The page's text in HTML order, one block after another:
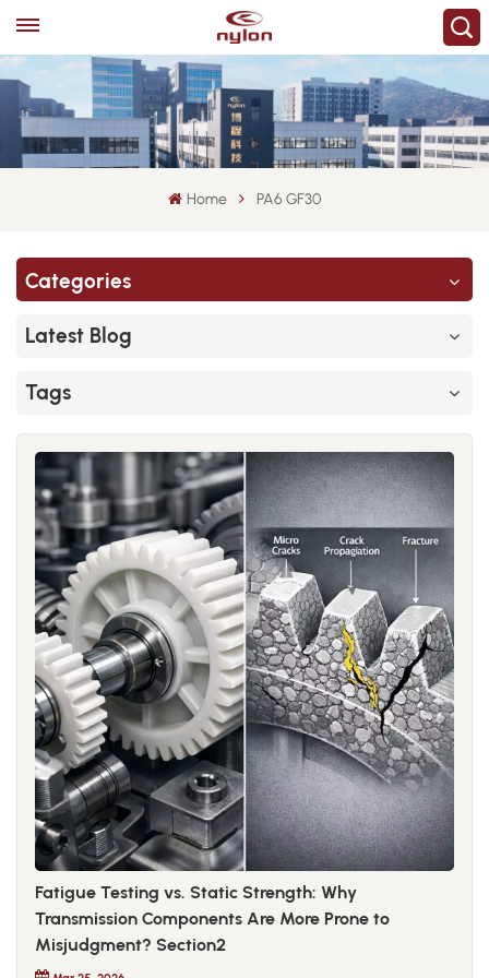
Home PA6 GF30
Categories
Latest Blog
Tags
Fatigue Testing vs. Static Strength: Why
Transmission Components Are More Prone to
Misjudgment? Section2